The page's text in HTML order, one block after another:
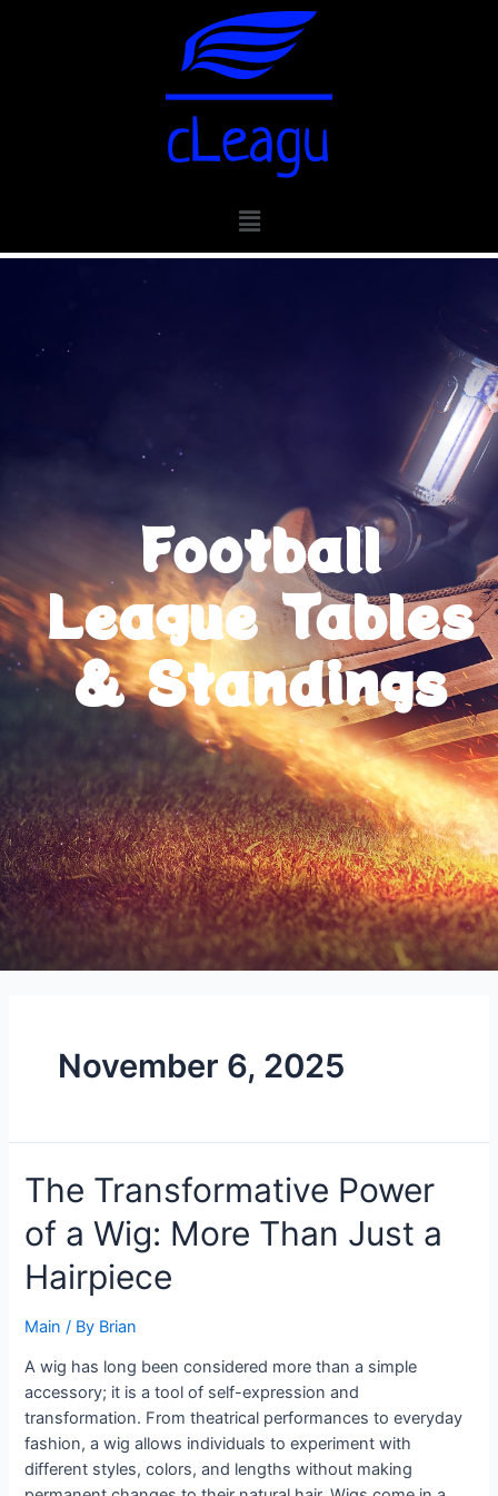
Football
League Tables
& Standings
November 6, 2025
The Transformative Power
of a Wig: More Than Just a
Hairpiece
Main / By Brian
A wig has long been considered more than a simple
accessory; it is a tool of self-expression and
transformation. From theatrical performances to everyday
fashion, a wig allows individuals to experiment with
different styles, colors, and lengths without making